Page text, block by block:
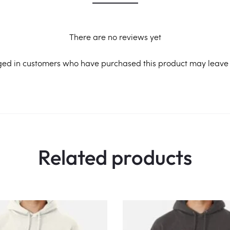
There are no reviews yet
in customers who have purchased this product may
Related products